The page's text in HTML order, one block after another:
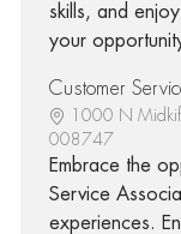
skills, and
your
Customer
1000 N
008747
Embrace the
Service
experiences.